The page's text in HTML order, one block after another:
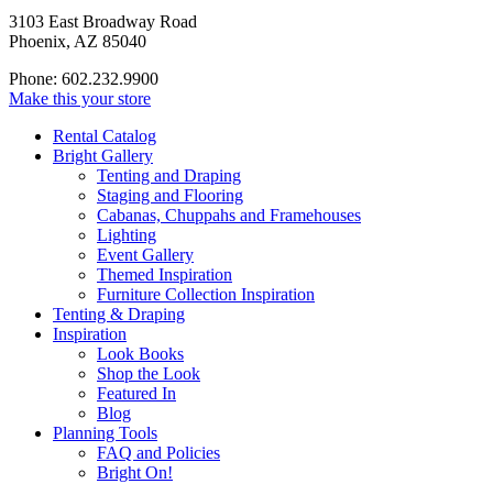
3103 East Broadway Road
Phoenix, AZ 85040
Phone: 602.232.9900
Make this your store
Rental Catalog
Bright Gallery
Tenting and Draping
Staging and Flooring
Cabanas, Chuppahs and Framehouses
Lighting
Event Gallery
Themed Inspiration
Furniture Collection Inspiration
Tenting & Draping
Inspiration
Look Books
Shop the Look
Featured In
Blog
Planning Tools
FAQ and Policies
Bright On!